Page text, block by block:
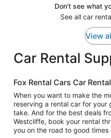
Don't see what
See all car
View
Car Rental
Fox Rental Cars Car
When you want to make the
reserving a rental car for
take. And for the best deals
Westcliffe, book your rental
you on the road to good